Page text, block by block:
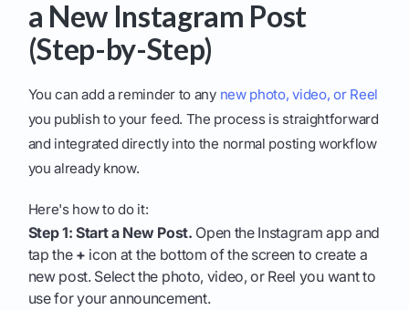
a New Instagram Post
(Step-by-Step)
You can add a reminder to any new photo, video, or Reel
you publish to your feed. The process is straightforward
and integrated directly into the normal posting workflow
you already know.
Here's how to do it:
Step 1: Start a New Post. Open the Instagram app and
tap the + icon at the bottom of the screen to create a
new post. Select the photo, video, or Reel you want to
use for your announcement.